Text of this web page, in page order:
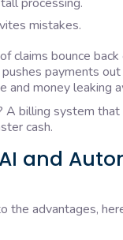
mistakes.
claims bounce
pushes payments
and money leaking
A billing system
cash.
and
the advantages,